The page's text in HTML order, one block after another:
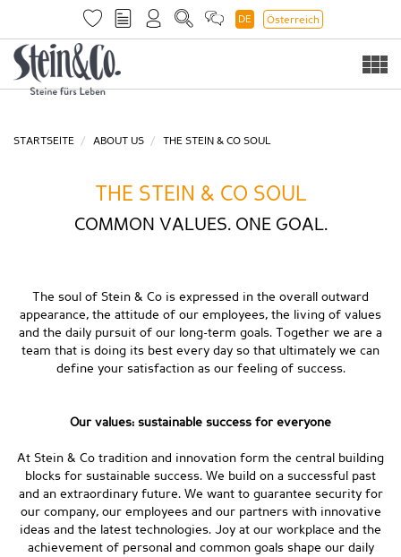
DE Österreich
STARTSEITE ABOUT US THE STEIN & CO SOUL
THE STEIN & CO SOUL
COMMON VALUES. ONE GOAL.
The soul of Stein & Co is expressed in the overall outward
appearance, the attitude of our employees, the living of values
and the daily pursuit of our long-term goals. Together we are a
team that is doing its best every day so that ultimately we can
define your satisfaction as our feeling of success.
Our values: sustainable success for everyone
At Stein & Co tradition and innovation form the central building
blocks for sustainable success. We build on a successful past
and an extraordinary future. We want to guarantee security for
our company, our employees and our partners with innovative
ideas and the latest technologies. Joy at our workplace and the
achievement of personal and common goals shape our daily